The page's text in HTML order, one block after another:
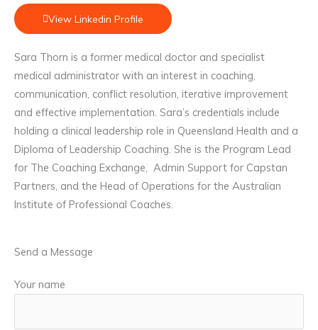
View Linkedin Profile
Sara Thorn is a former medical doctor and specialist
medical administrator with an interest in coaching,
communication, conflict resolution, iterative improvement
and effective implementation. Sara’s credentials include
holding a clinical leadership role in Queensland Health and a
Diploma of Leadership Coaching. She is the Program Lead
for The Coaching Exchange, Admin Support for Capstan
Partners, and the Head of Operations for the Australian
Institute of Professional Coaches.
Send a Message
Your name